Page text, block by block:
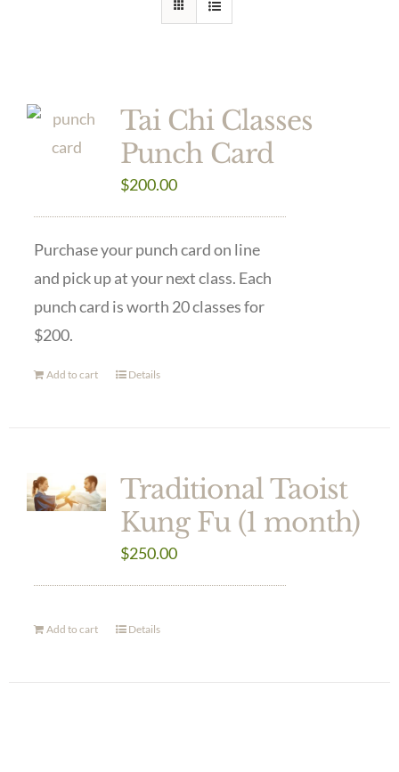
Tai Chi Classes
Punch Card
$200.00
Purchase your punch card on line
and pick up at your next class. Each
punch card is worth 20 classes for
$200.
Add to cart Details
Traditional Taoist
Kung Fu (1 month)
$250.00
Add to cart Details